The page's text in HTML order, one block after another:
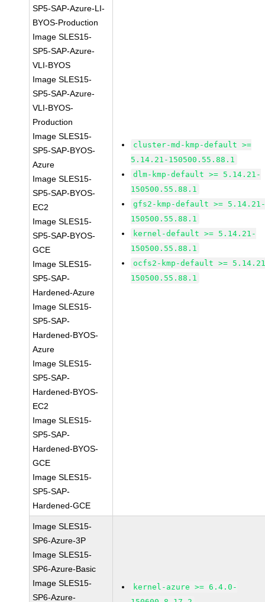
SP5-SAP-Azure-LI-
BYOS-Production
Image SLES15-
SP5-SAP-Azure-
VLI-BYOS
Image SLES15-
SP5-SAP-Azure-
VLI-BYOS-
Production
Image SLES15-
SP5-SAP-BYOS-
Azure
Image SLES15-
SP5-SAP-BYOS-
EC2
Image SLES15-
SP5-SAP-BYOS-
GCE
Image SLES15-
SP5-SAP-
Hardened-Azure
Image SLES15-
SP5-SAP-
Hardened-BYOS-
Azure
Image SLES15-
SP5-SAP-
Hardened-BYOS-
EC2
Image SLES15-
SP5-SAP-
Hardened-BYOS-
GCE
Image SLES15-
SP5-SAP-
Hardened-GCE
cluster-md-kmp-default >=
5.14.21-150500.55.88.1
dlm-kmp-default >= 5.14.21-
150500.55.88.1
gfs2-kmp-default >=
150500.55.88.1
kernel-default >= 5.14.21-
150500.55.88.1
ocfs2-kmp-default >=
150500.55.88.1
Image SLES15-
SP6-Azure-3P
Image SLES15-
SP6-Azure-Basic
Image SLES15-
SP6-Azure-
kernel-azure >= 6.4.0-